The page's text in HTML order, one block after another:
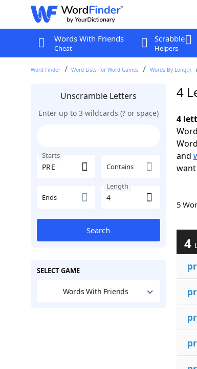
Words With Friends
Cheat
Scrabble
Helpers
Word Finder Word Lists For Word Games Words By Length
Unscramble Letters
Enter up to 3 wildcards (? or space)
Starts
Contains
Ends
Length
Search
SELECT GAME
Words With Friends
4
4
and
5
4